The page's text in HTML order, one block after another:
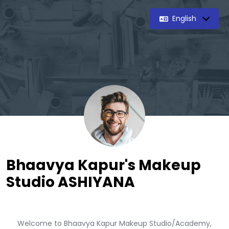
English
Bhaavya Kapur's Makeup
Studio ASHIYANA
Welcome to Bhaavya Kapur Makeup Studio/Academy,